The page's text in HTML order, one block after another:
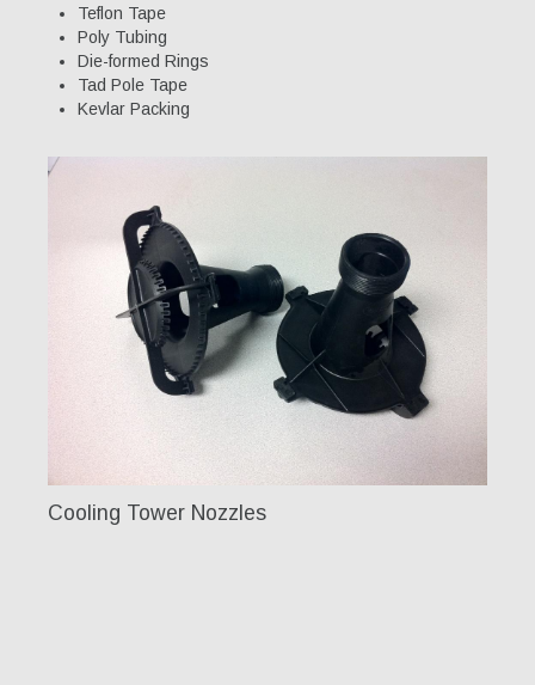
Our Team
Qualifications
News & Events
Opportunities
Contact Us
Teflon Tape
Poly Tubing
Die-formed Rings
Tad Pole Tape
Kevlar Packing
Cooling Tower Nozzles